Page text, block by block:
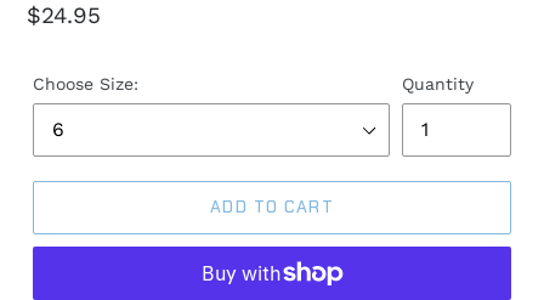
Regular
$24.95
Choose Size: Quantity
ADD TO CART